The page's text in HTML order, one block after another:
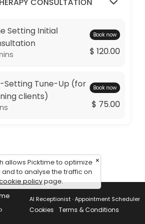
Setting Initial
Book now
$ 120.00
Setting Tune-Up (for
clients)
Book now
$ 75.00
×
allows Picktime to optimize
to analyse the traffic on
policypage.
AI Receptionist · Appointment Scheduler
Cookies Terms & Conditions